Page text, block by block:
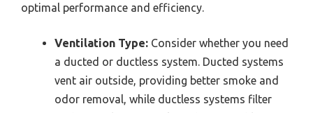
optimal performance and efficiency.
Ventilation Type: Consider whether you need
a ducted or ductless system. Ducted systems
vent air outside, providing better smoke and
odor removal, while ductless systems filter